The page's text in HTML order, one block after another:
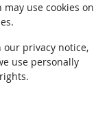
use cookies on
privacy notice,
use personally